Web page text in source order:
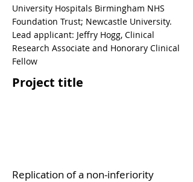
University Hospitals Birmingham NHS
Foundation Trust; Newcastle University.
Lead applicant: Jeffry Hogg, Clinical
Research Associate and Honorary Clinical
Fellow
Project title
Replication of a non-inferiority